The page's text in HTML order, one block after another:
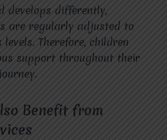
develops differently,
are regularly adjusted to
Therefore, children
support throughout their
Benefit from